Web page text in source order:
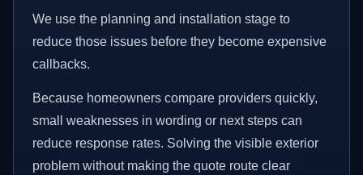
We use the planning and installation stage to
reduce those issues before they become expensive
callbacks.
Because homeowners compare providers quickly,
small weaknesses in wording or next steps can
reduce response rates. Solving the visible exterior
problem without making the quote route clear